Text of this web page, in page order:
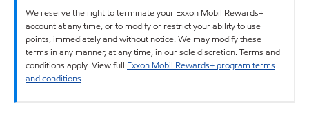
We reserve the right to terminate your Exxon Mobil Rewards+
account at any time, or to modify or restrict your ability to use
points, immediately and without notice. We may modify these
terms in any manner, at any time, in our sole discretion. Terms and
conditions apply. View full Exxon Mobil Rewards+ program terms
and conditions.